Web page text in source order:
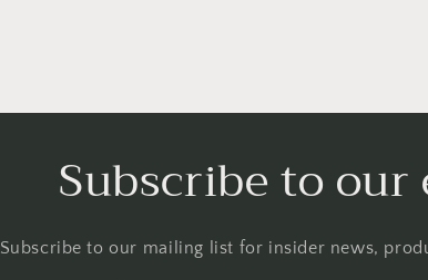
Subscribe to our
Subscribe to our mailing list for insider news,